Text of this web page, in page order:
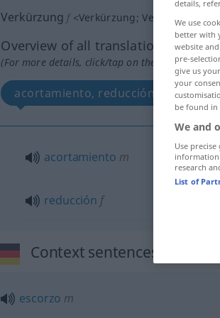
Verkürzung f <Verkürzung;Verkürzungen >
Overview of all translations
(For more details, click/tap on the translation)
acortamiento, reducción
acortamiento m
reducción f
Context sentences for
escorzo m
details,
We use
better with
website
pre-
give us
your
be found
We and
Use
information
research
List of